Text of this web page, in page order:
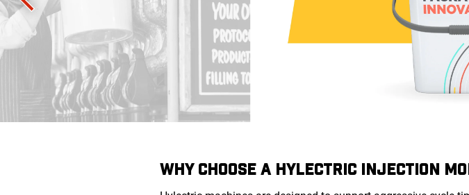
WHY CHOOSE A HYLECTRIC INJECTION